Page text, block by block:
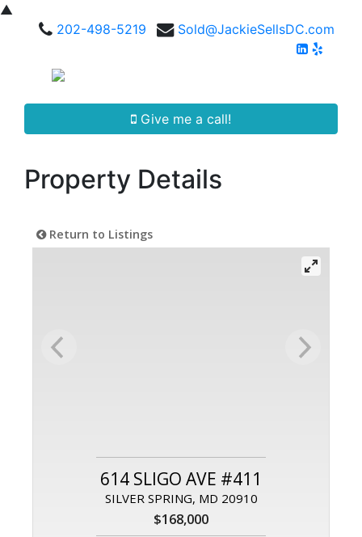
▲
202-498-5219
Sold@JackieSellsDC.com
Give me a call!
Property Details
Return to Listings
614 SLIGO AVE #411
SILVER SPRING, MD 20910
$168,000